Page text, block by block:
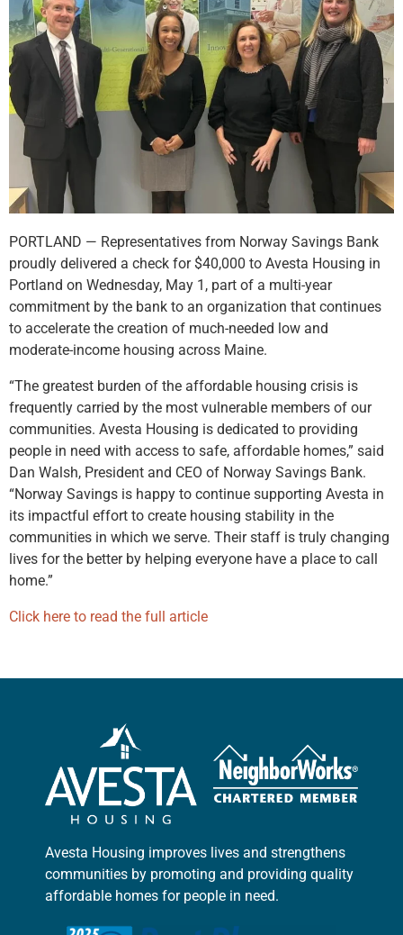
PORTLAND — Representatives from Norway Savings Bank
proudly delivered a check for $40,000 to Avesta Housing in
Portland on Wednesday, May 1, part of a multi-year
commitment by the bank to an organization that continues
to accelerate the creation of much-needed low and
moderate-income housing across Maine.
“The greatest burden of the affordable housing crisis is
frequently carried by the most vulnerable members of our
communities. Avesta Housing is dedicated to providing
people in need with access to safe, affordable homes,” said
Dan Walsh, President and CEO of Norway Savings Bank.
“Norway Savings is happy to continue supporting Avesta in
its impactful effort to create housing stability in the
communities in which we serve. Their staff is truly changing
lives for the better by helping everyone have a place to call
home.”
Click here to read the full article
Avesta Housing improves lives and strengthens
communities by promoting and providing quality
affordable homes for people in need.